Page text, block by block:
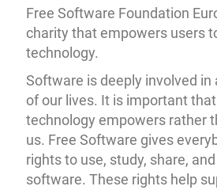
Free Software Foundation
charity that empowers users
technology.
Software is deeply involved in
of our lives. It is important
technology empowers rather
us. Free Software gives
rights to use, study, share,
software. These rights help